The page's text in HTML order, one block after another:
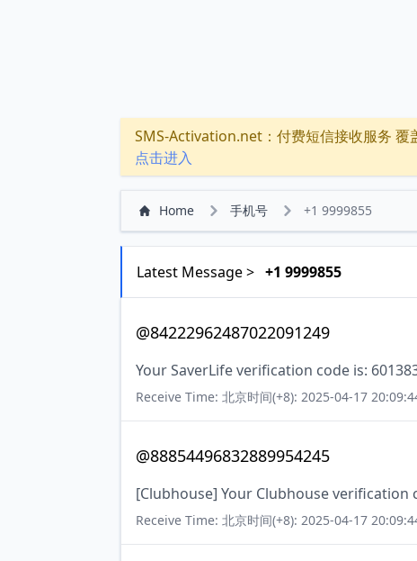
SMS-Activation.net：付费短信接收服务
点击进入
Home 手机号 +1 9999855
Latest Message > +1 9999855
@84222962487022091249
Your SaverLife verification code is:
Receive Time: 北京时间(+8): 2025-04-17
@88854496832889954245
[Clubhouse] Your Clubhouse verification
Receive Time: 北京时间(+8): 2025-04-17